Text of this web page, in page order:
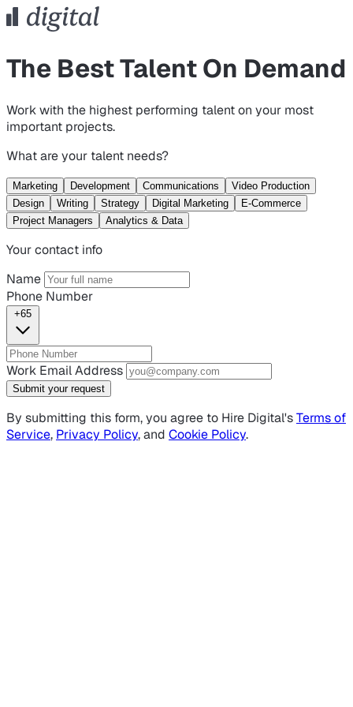
The Best Talent On Demand
Work with the highest performing talent on your most
important projects.
What are your talent needs?
Marketing Development Communications
Video Production
Design
Writing Strategy Digital Marketing
E-Commerce
Project Managers
Analytics & Data
Your contact info
Name
Phone Number
+65
Work Email Address
Submit your request
By submitting this form, you agree to Hire Digital'sTerms of
Service, Privacy Policy, and Cookie Policy.